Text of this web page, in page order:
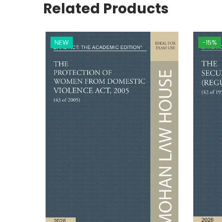
Related Products
NEW -15%